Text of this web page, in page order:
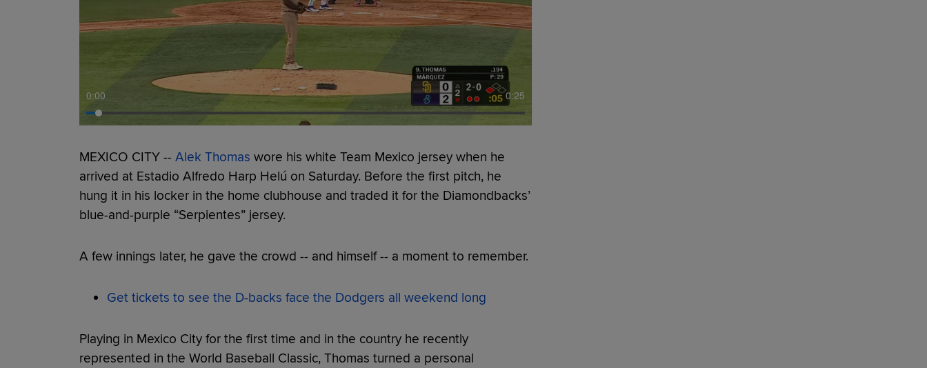
0:00 0:25
MEXICO CITY -- Alek Thomas wore his white Team Mexico jersey when he
arrived at Estadio Alfredo Harp Helú on Saturday. Before the first pitch, he
hung it in his locker in the home clubhouse and traded it for the Diamondbacks’
blue-and-purple “Serpientes” jersey.
A few innings later, he gave the crowd -- and himself -- a moment to remember.
Get tickets to see the D-backs face the Dodgers all weekend long
Playing in Mexico City for the first time and in the country he recently
represented in the World Baseball Classic, Thomas turned a personal